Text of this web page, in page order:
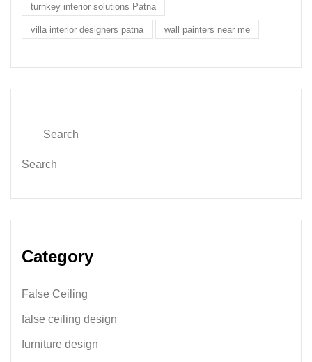
turnkey interior solutions Patna
villa interior designers patna wall painters near me
Search
Category
False Ceiling
false ceiling design
furniture design